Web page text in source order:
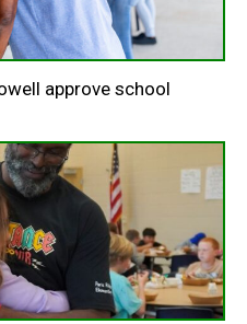
approve school